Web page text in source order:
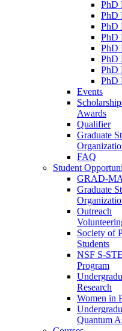
PhD
PhD
PhD
PhD
PhD
PhD
PhD
PhD
Events
Awards
Qualifier
Graduate
FAQ
Student
GRAD-
Graduate
Outreach
Society of
Students
NSF S-
Program
Research
Women in
Quantum